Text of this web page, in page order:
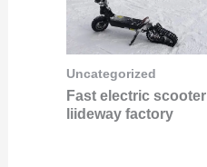
Uncategorized
Fast electric scooter
liideway factory